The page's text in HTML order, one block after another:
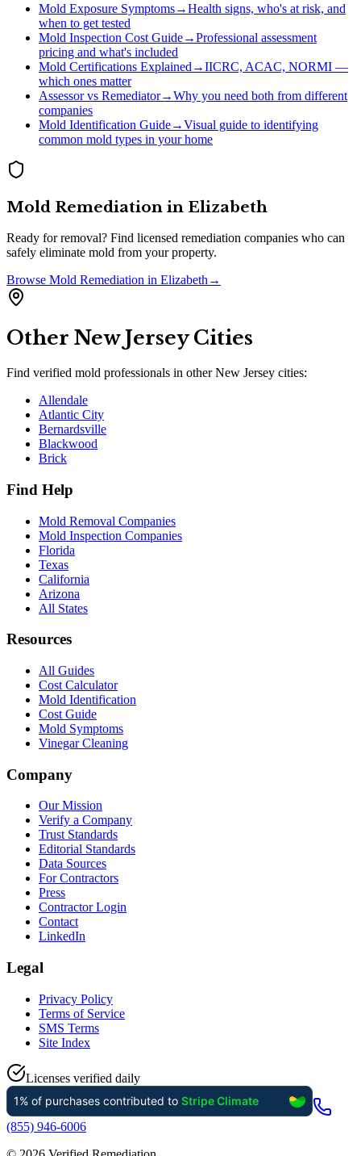
Mold Exposure Symptoms→Health signs, who's at risk, and
when to get tested
Mold Inspection Cost Guide→Professional assessment
pricing and what's included
Mold Certifications Explained →IICRC, ACAC, NORMI —
which ones matter
Assessor vs Remediator→Why you need both from different
companies
Mold Identification Guide→Visual guide to identifying
common mold types in your home
Mold Remediation in Elizabeth
Ready for removal? Find licensed remediation companies who can
safely eliminate mold from your property.
Browse Mold Remediation in Elizabeth →
Other New JerseyCities
Find verified mold professionals in otherNew Jersey cities:
Allendale
Atlantic City
Bernardsville
Blackwood
Brick
Find Help
Mold Removal Companies
Mold Inspection Companies
Florida
Texas
California
Arizona
All States
Resources
All Guides
Cost Calculator
Mold Identification
Cost Guide
Mold Symptoms
Vinegar Cleaning
Company
Our Mission
Verify a Company
Trust Standards
Editorial Standards
Data Sources
For Contractors
Press
Contractor Login
Contact
LinkedIn
Legal
Privacy Policy
Terms of Service
SMS Terms
Site Index
Licenses verified daily
(855) 946-6006